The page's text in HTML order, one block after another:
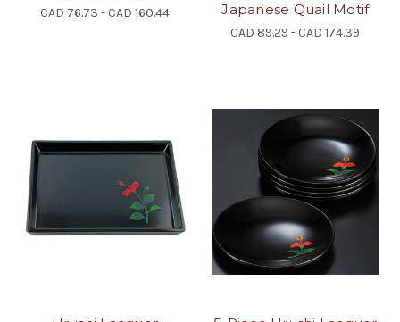
CAD 76.73 - CAD 160.44
Japanese Quail Motif
CAD 89.29 - CAD 174.39